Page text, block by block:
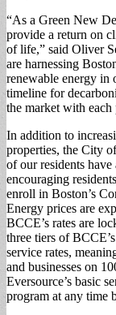
“As a Green New
provide a return on
of life,” said Oliver
are harnessing
renewable energy in
timeline for
the market with each
In addition to
properties, the City
of our residents
encouraging
enroll in Boston’s
Energy prices are
BCCE’s rates are
three tiers of
service rates,
and businesses on
Eversource’s basic
program at any time